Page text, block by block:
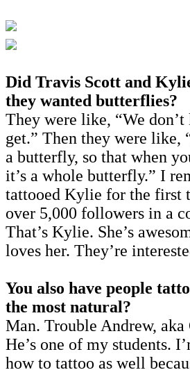
Did Travis Scott and
they wanted butterflies?
They were like, “We
get.” Then they were like,
a butterfly, so that when
it’s a whole butterfly.” I
tattooed Kylie for the first
over 5,000 followers in a
That’s Kylie. She’s
loves her. They’re
You also have people
the most natural?
Man. Trouble Andrew, aka
He’s one of my students.
how to tattoo as well